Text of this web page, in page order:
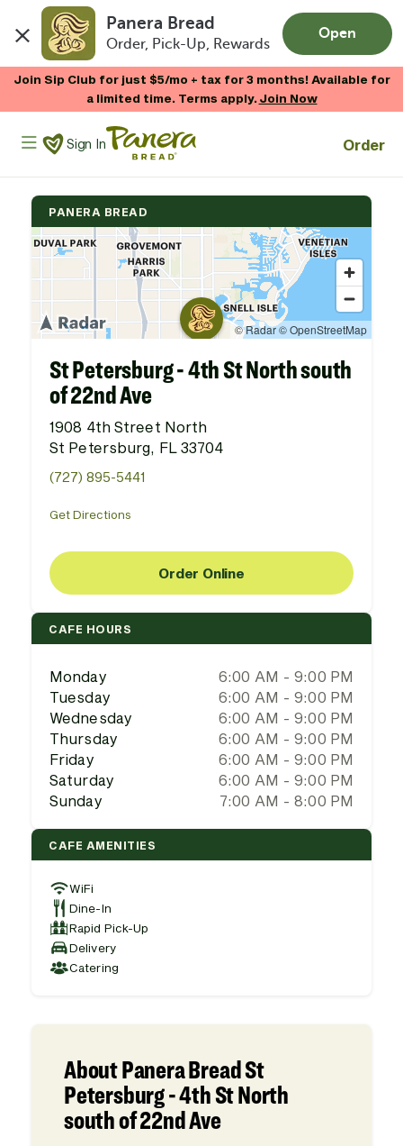
Panera Bread
Order, Pick-Up, Rewards
Open
Join Sip Club for just $5/mo + tax for 3 months! Available for
a limited time. Terms apply.Join Now
Panera Bread Logo
Sign In Order
PANERA BREAD
St Petersburg - 4th St North south
of 22nd Ave
1908 4th Street North
St Petersburg, FL 33704
(727) 895-5441
Get Directions
Order Online
CAFE HOURS
Monday
6:00 AM - 9:00 PM
Tuesday
6:00 AM - 9:00 PM
Wednesday
6:00 AM - 9:00 PM
Thursday
6:00 AM - 9:00 PM
Friday
6:00 AM - 9:00 PM
Saturday
6:00 AM - 9:00 PM
Sunday
7:00 AM - 8:00 PM
CAFE AMENITIES
WiFi
Dine-In
Rapid Pick-Up
Delivery
Catering
About Panera Bread St
Petersburg - 4th St North
south of 22nd Ave